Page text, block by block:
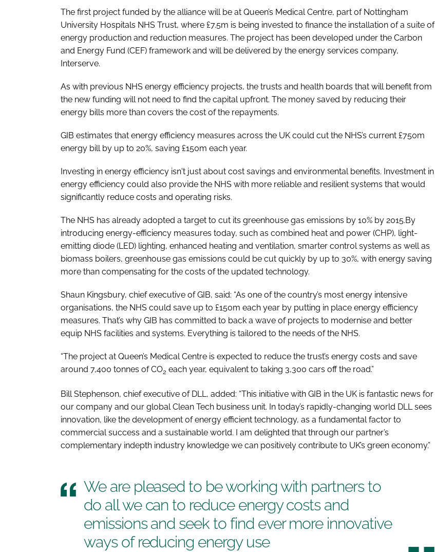
The first project funded by the alliance will be at Queen’s Medical Centre, part of Nottingham
University Hospitals NHS Trust, where £7.5m is being invested to finance the installation of a suite of
energy production and reduction measures. The project has been developed under the Carbon
and Energy Fund (CEF) framework and will be delivered by the energy services company,
Interserve.
As with previous NHS energy efficiency projects, the trusts and health boards that will benefit from
the new funding will not need to find the capital upfront. The money saved by reducing their
energy bills more than covers the cost of the repayments.
GIB estimates that energy efficiency measures across the UK could cut the NHS’s current £750m
energy bill by up to 20%, saving £150m each year.
Investing in energy efficiency isn't just about cost savings and environmental benefits. Investment in
energy efficiency could also provide the NHS with more reliable and resilient systems that would
significantly reduce costs and operating risks.
The NHS has already adopted a target to cut its greenhouse gas emissions by 10% by 2015.By
introducing energy-efficiency measures today, such as combined heat and power (CHP), light-
emitting diode (LED) lighting, enhanced heating and ventilation, smarter control systems as well as
biomass boilers, greenhouse gas emissions could be cut quickly by up to 30%, with energy saving
more than compensating for the costs of the updated technology.
Shaun Kingsbury, chief executive of GIB, said: “As one of the country’s most energy intensive
organisations, the NHS could save up to £150m each year by putting in place energy efficiency
measures. That’s why GIB has committed to back a wave of projects to modernise and better
equip NHS facilities and systems. Everything is tailored to the needs of the NHS.
“The project at Queen’s Medical Centre is expected to reduce the trust’s energy costs and save
around 7,400 tonnes of CO2 each year, equivalent to taking 3,300 cars off the road.”
Bill Stephenson, chief executive of DLL, added: “This initiative with GIB in the UK is fantastic news for
our company and our global Clean Tech business unit. In today’s rapidly-changing world DLL sees
innovation, like the development of energy efficient technology, as a fundamental factor to
commercial success and a sustainable world. I am delighted that through our partner’s
complementary indepth industry knowledge we can positively contribute to UK’s green economy.”
We are pleased to be working with partners to
do all we can to reduce energy costs and
emissions and seek to find ever more innovative
ways of reducing energy use